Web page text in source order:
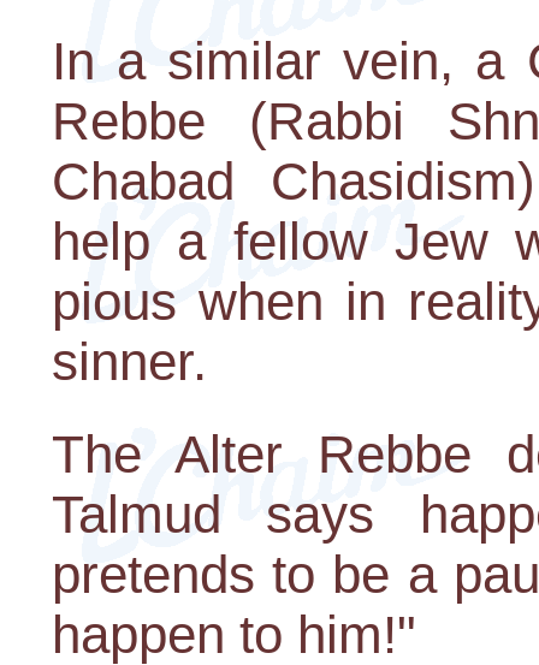
In a similar vein, a
Rebbe (Rabbi
Chabad
help a fellow Jew
pious when in
sinner.
The Alter Rebbe
Talmud says
pretends to be a
happen to him!"